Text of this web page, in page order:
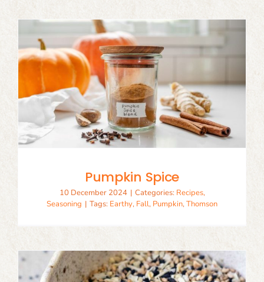
Pumpkin Spice
10 December 2024 | Categories: Recipes,
Seasoning | Tags: Earthy, Fall, Pumpkin,Thomson